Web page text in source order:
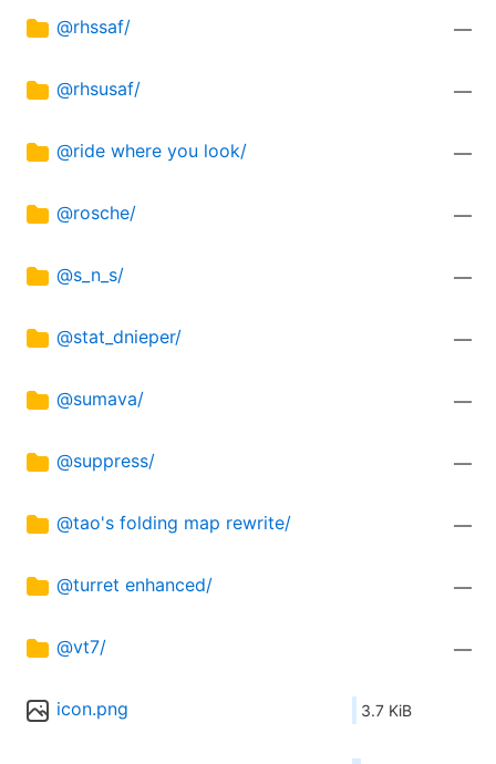
@rhssaf/ —
@rhsusaf/ —
@ride where you look/ —
@rosche/ —
@s_n_s/ —
@stat_dnieper/ —
@sumava/ —
@suppress/ —
@tao's folding map rewrite/ —
@turret enhanced/ —
@vt7/ —
icon.png 3.7 KiB